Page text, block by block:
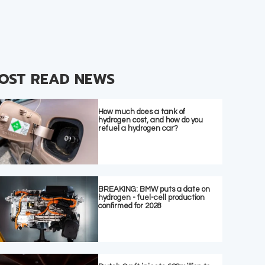
READ NEWS
How much does a tank of
hydrogen cost, and how do you
refuel a hydrogen car?
BREAKING: BMW puts a date on
hydrogen - fuel-cell production
confirmed for 2028